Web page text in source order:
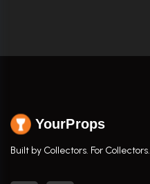
YourProps
Built by Collectors. For Collectors.